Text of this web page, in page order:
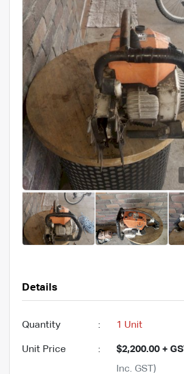
Details
Quantity : 1 Unit
Unit Price : $2,200.00 +
Inc. GST)